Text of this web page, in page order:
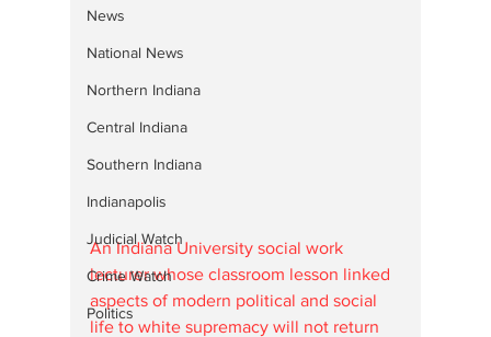
News
National News
Northern Indiana
Central Indiana
Southern Indiana
Indianapolis
Judicial Watch
Crime Watch
Politics
An Indiana University social work
lecturer whose classroom lesson linked
aspects of modern political and social
life to white supremacy will not return